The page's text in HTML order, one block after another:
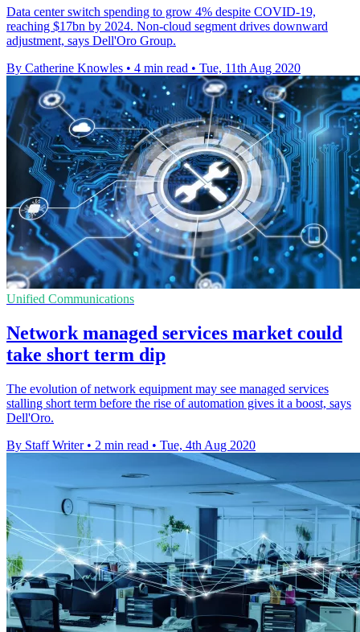
Data center switch spending to grow 4% despite COVID-19,
reaching $17bn by 2024. Non-cloud segment drives downward
adjustment, says Dell'Oro Group.
By Catherine Knowles • 4 min read • Tue, 11th Aug 2020
Unified Communications
Network managed services market could
take short term dip
The evolution of network equipment may see managed services
stalling short term before the rise of automation gives it a boost, says
Dell'Oro.
By Staff Writer • 2 min read • Tue, 4th Aug 2020